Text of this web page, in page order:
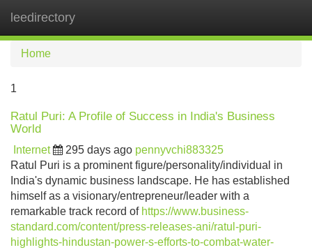
leedirectory
Home
1
Ratul Puri: A Profile of Success in India's Business
World
Internet 295 days ago pennyvchi883325
Ratul Puri is a prominent figure/personality/individual in
India's dynamic business landscape. He has established
himself as a visionary/entrepreneur/leader with a
remarkable track record of https://www.business-
standard.com/content/press-releases-ani/ratul-puri-
highlights-hindustan-power-s-efforts-to-combat-water-